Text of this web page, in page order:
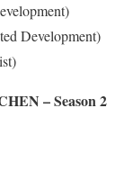
Development)
– Season 2